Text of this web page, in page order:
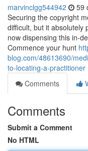
marvinclgg544942 59
Securing the copyright
difficult, but it absolutely
now dispensing this in-
Commence your hunt
blog.com/48613690/
to-locating-a-practitioner
Comments
Comments
Submit a Comment
No HTML